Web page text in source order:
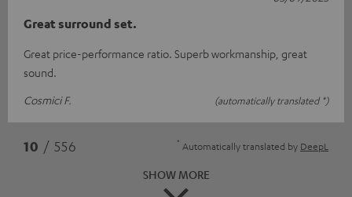
Great surround set.
Great price-performance ratio. Superb workmanship, great
sound.
Cosmici F.
(automatically translated *)
10 / 556 * Automatically translated by DeepL
SHOW MORE